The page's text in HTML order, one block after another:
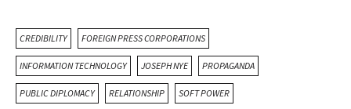
CREDIBILITY FOREIGN PRESS CORPORATIONS
INFORMATION TECHNOLOGY JOSEPH NYE PROPAGANDA
PUBLIC DIPLOMACY RELATIONSHIP SOFT POWER